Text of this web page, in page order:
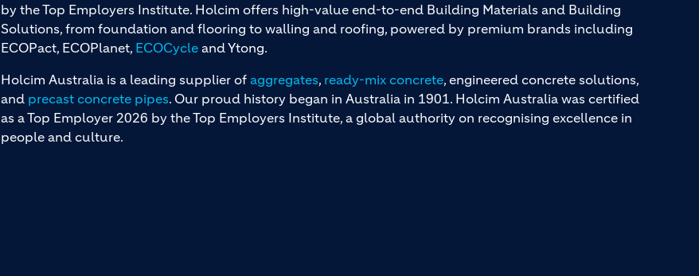
by the Top Employers Institute. Holcim offers high-value end-to-end Building Materials and Building
Solutions, from foundation and flooring to walling and roofing, powered by premium brands including
ECOPact, ECOPlanet, ECOCycleand Ytong.
Holcim Australia is a leading supplier of aggregates, ready-mix concrete, engineered concrete solutions,
and precast concrete pipes. Our proud history began in Australia in 1901. Holcim Australia was certified
as a Top Employer 2026 by the Top Employers Institute, a global authority on recognising excellence in
people and culture.